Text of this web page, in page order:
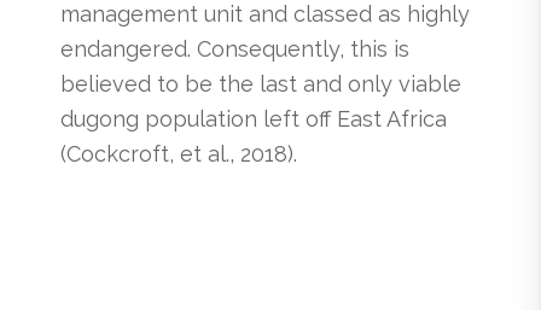
management unit and classed as highly
endangered. Consequently, this is
believed to be the last and only viable
dugong population left off East Africa
(Cockcroft, et al., 2018).